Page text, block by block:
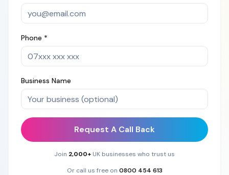
Phone *
Business Name
Request A Call Back
Join 2,000+ UK businesses who trust us
Or call us free on 0800 454 613